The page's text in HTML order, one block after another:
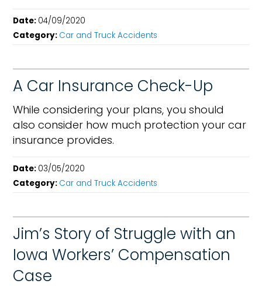
Date: 04/09/2020
Category: Car and Truck Accidents
A Car Insurance Check-Up
While considering your plans, you should
also consider how much protection your car
insurance provides.
Date: 03/05/2020
Category: Car and Truck Accidents
Jim’s Story of Struggle with an
Iowa Workers’ Compensation
Case